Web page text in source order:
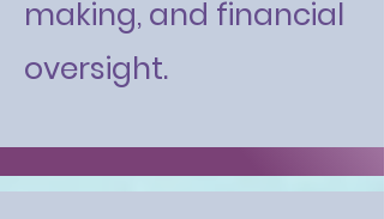
making, and financial
oversight.